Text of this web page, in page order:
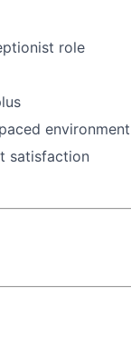
role
environment
satisfaction